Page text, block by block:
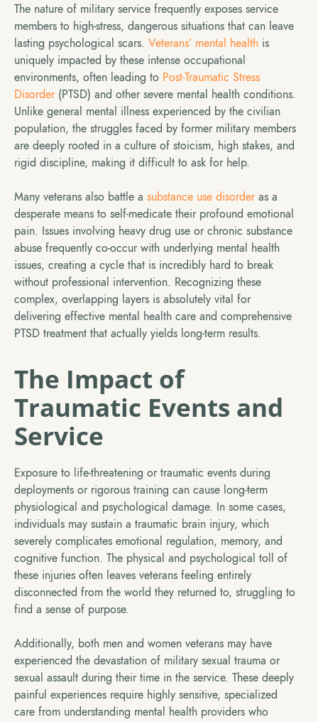
The nature of military service frequently exposes service
members to high-stress, dangerous situations that can leave
lasting psychological scars. Veterans’ mental health is
uniquely impacted by these intense occupational
environments, often leading to Post-Traumatic Stress
Disorder(PTSD) and other severe mental health conditions.
Unlike general mental illness experienced by the civilian
population, the struggles faced by former military members
are deeply rooted in a culture of stoicism, high stakes, and
rigid discipline, making it difficult to ask for help.
Many veterans also battle a substance use disorderas a
desperate means to self-medicate their profound emotional
pain. Issues involving heavy drug use or chronic substance
abuse frequently co-occur with underlying mental health
issues, creating a cycle that is incredibly hard to break
without professional intervention. Recognizing these
complex, overlapping layers is absolutely vital for
delivering effective mental health care and comprehensive
PTSD treatment that actually yields long-term results.
The Impact of
Traumatic Events and
Service
Exposure to life-threatening or traumatic events during
deployments or rigorous training can cause long-term
physiological and psychological damage. In some cases,
individuals may sustain a traumatic brain injury, which
severely complicates emotional regulation, memory, and
cognitive function. The physical and psychological toll of
these injuries often leaves veterans feeling entirely
disconnected from the world they returned to, struggling to
find a sense of purpose.
Additionally, both men and women veterans may have
experienced the devastation of military sexual trauma or
sexual assault during their time in the service. These deeply
painful experiences require highly sensitive, specialized
care from understanding mental health providers who